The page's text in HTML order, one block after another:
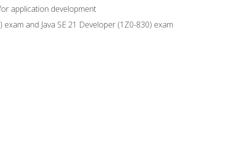
application development
and Java SE 21 Developer (1Z0-830) exam